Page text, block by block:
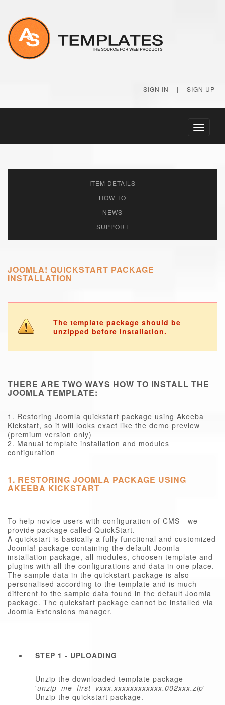
SIGN IN | SIGN UP
Toggle
ITEM DETAILS
HOW TO
NEWS
SUPPORT
JOOMLA! QUICKSTART PACKAGE
INSTALLATION
The template package should be
unzipped before installation.
THERE ARE TWO WAYS HOW TO INSTALL THE
JOOMLA TEMPLATE:
1. Restoring Joomla quickstart package using Akeeba
Kickstart, so it will looks exact like the demo preview
(premium version only)
2. Manual template installation and modules
configuration
1. RESTORING JOOMLA PACKAGE USING
AKEEBA KICKSTART
To help novice users with configuration of CMS - we
provide package called QuickStart.
A quickstart is basically a fully functional and customized
Joomla! package containing the default Joomla
installation package, all modules, choosen template and
plugins with all the configurations and data in one place.
The sample data in the quickstart package is also
personalised according to the template and is much
different to the sample data found in the default Joomla
package. The quickstart package cannot be installed via
Joomla Extensions manager.
STEP 1 - UPLOADING
Unzip the downloaded template package
'unzip_me_first_vxxx.xxxxxxxxxxxx.002xxx.zip'
Unzip the quickstart package.